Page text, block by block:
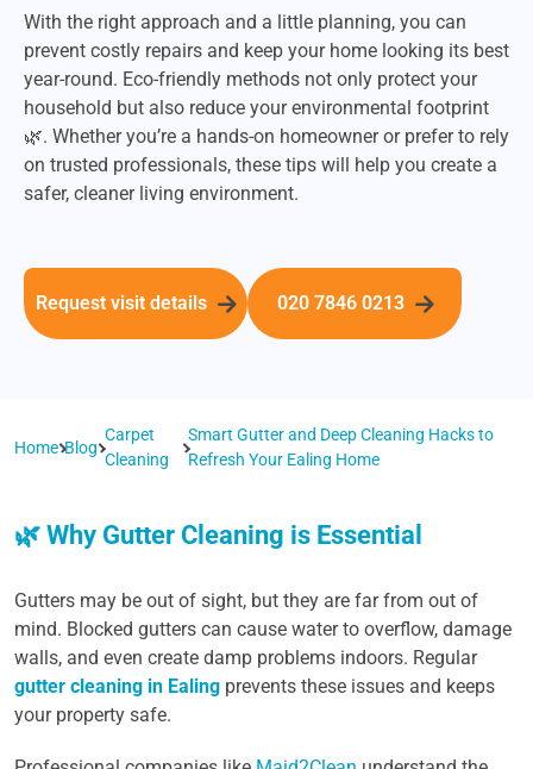
With the right approach and a little planning, you can
prevent costly repairs and keep your home looking its best
year-round. Eco-friendly methods not only protect your
household but also reduce your environmental footprint
🌿. Whether you’re a hands-on homeowner or prefer to rely
on trusted professionals, these tips will help you create a
safer, cleaner living environment.
Request visit details 020 7846 0213
Home Blog
Carpet
Cleaning
Smart Gutter and Deep Cleaning Hacks to
Refresh Your Ealing Home
🌿 Why Gutter Cleaning is Essential
Gutters may be out of sight, but they are far from out of
mind. Blocked gutters can cause water to overflow, damage
walls, and even create damp problems indoors. Regular
gutter cleaning in Ealing prevents these issues and keeps
your property safe.